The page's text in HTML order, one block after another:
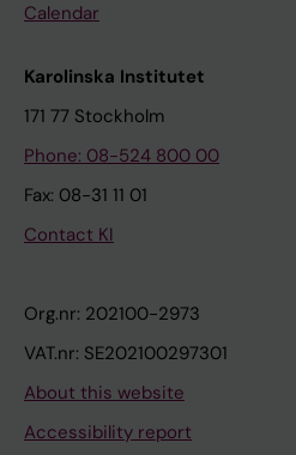
Calendar
Karolinska Institutet
171 77 Stockholm
Phone: 08-524 800 00
Fax: 08-31 11 01
Contact KI
Org.nr: 202100-2973
VAT.nr: SE202100297301
About this website
Accessibility report